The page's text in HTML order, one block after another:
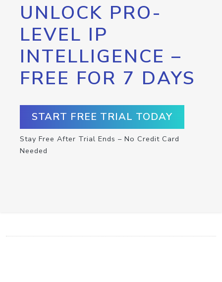
UNLOCK PRO-
LEVEL IP
INTELLIGENCE –
FREE FOR 7 DAYS
START FREE TRIAL TODAY
Stay Free After Trial Ends – No Credit Card
Needed